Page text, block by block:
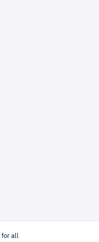
for all